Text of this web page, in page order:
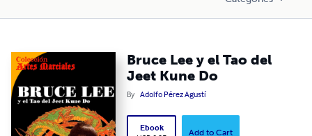
Bruce Lee y el Tao del
Jeet Kune Do
By Adolfo Pérez Agustí
Ebook
Add to Cart